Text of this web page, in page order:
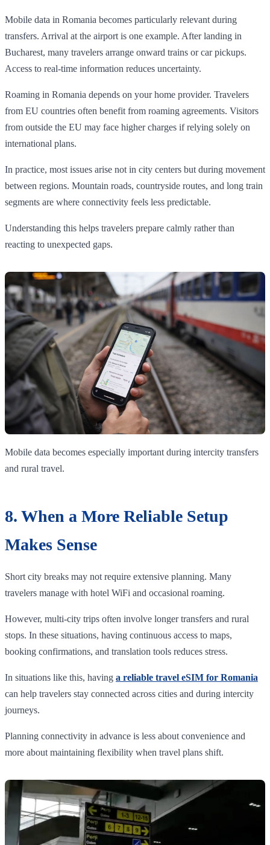
Mobile data in Romania becomes particularly relevant during
transfers. Arrival at the airport is one example. After landing in
Bucharest, many travelers arrange onward trains or car pickups.
Access to real-time information reduces uncertainty.
Roaming in Romania depends on your home provider. Travelers
from EU countries often benefit from roaming agreements. Visitors
from outside the EU may face higher charges if relying solely on
international plans.
In practice, most issues arise not in city centers but during movement
between regions. Mountain roads, countryside routes, and long train
segments are where connectivity feels less predictable.
Understanding this helps travelers prepare calmly rather than
reacting to unexpected gaps.
Mobile data becomes especially important during intercity transfers
and rural travel.
8. When a More Reliable Setup
Makes Sense
Short city breaks may not require extensive planning. Many
travelers manage with hotel WiFi and occasional roaming.
However, multi-city trips often involve longer transfers and rural
stops. In these situations, having continuous access to maps,
booking confirmations, and translation tools reduces stress.
In situations like this, having a reliable travel eSIM for Romania
can help travelers stay connected across cities and during intercity
journeys.
Planning connectivity in advance is less about convenience and
more about maintaining flexibility when travel plans shift.